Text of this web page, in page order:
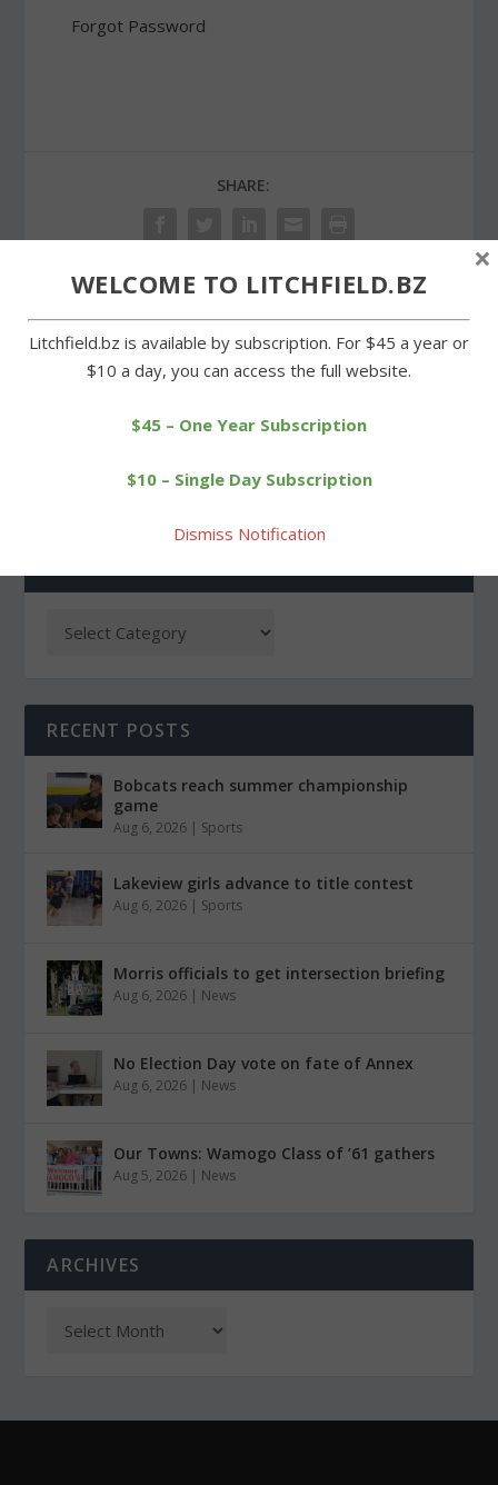
Forgot Password
SHARE:
Landmark copper beech
Cowboys enduring tough
RECENT POSTS
Bobcats reach summer championship
game
Aug 6, 2026 | Sports
Lakeview girls advance to title contest
Aug 6, 2026 | Sports
Morris officials to get intersection briefing
Aug 6, 2026 | News
No Election Day vote on fate of Annex
Aug 6, 2026 | News
Our Towns: Wamogo Class of ’61 gathers
Aug 5, 2026 | News
ARCHIVES
WELCOME TO LITCHFIELD.BZ
Litchfield.bz is available by subscription. For $45 a year or
$10 a day, you can access the full website.
$45 – One Year Subscription
$10 – Single Day Subscription
Dismiss Notification
×